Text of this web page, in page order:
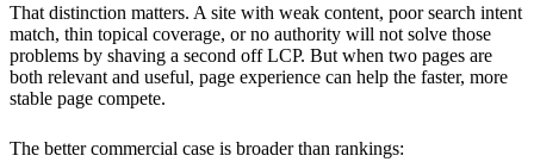
That distinction matters. A site with weak content, poor search intent
match, thin topical coverage, or no authority will not solve those
problems by shaving a second off LCP. But when two pages are
both relevant and useful, page experience can help the faster, more
stable page compete.
The better commercial case is broader than rankings: